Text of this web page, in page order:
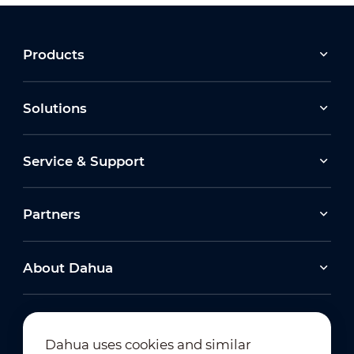
How to Interconnect with VTH
Products
Solutions
Service & Support
Partners
About Dahua
Dahua uses cookies and similar